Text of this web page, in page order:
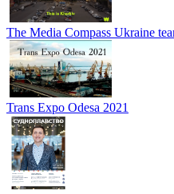
The Media Compass Ukraine
Trans Expo Odesa 2021